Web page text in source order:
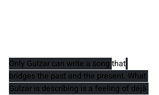
Only Gulzar can write a song that
bridges the past and the present. What
Gulzar is describing is a feeling of déjà